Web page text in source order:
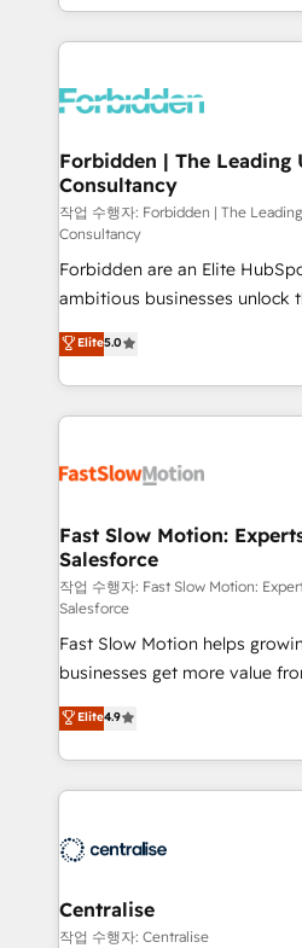
our commitment to data
Architecture : alignement des
prévisible, croissance mesurable. 🔌
Dynamics..), VOIP (Aircall,
Extensions (React), Serverless
Objects, thèmes HubL, agents
Secteurs : Industrie,
B2B, Immobilier, Viticulture, Finance. 🚀 Nos
: migration sécurisée,
Sales + Service Hub,
HubSpot temps réel, formation
projets livrés. Accrédités HubSpot CRM
Implementation, Data
Integration. 📩 Parlons de votre projet →
Forbidden | The Leading
Consultancy
작업 수행자: Forbidden | The
Consultancy
Forbidden are an Elite
ambitious businesses unlock
HubSpot. Too many businesses invest in HubSpot
but never see the ROI they
adoption, messy data, and
getting in the way. That’s where we come in. We
design, implement, and
services include: - Choosing the right HubSpot
package for your business - Full CRM, Marketing, and
Sales Hub implementations -
HubSpot Optimisation
Websites - RevOps projects &
Sales enablement and team
Implementation, CPQ
Payments Implementation" Based in Leeds and
London, we partner with
who are ready to turn
Elite5.0
Fast Slow Motion:
Salesforce
작업 수행자: Fast Slow Motion:
Salesforce
Fast Slow Motion helps
businesses get more value
building CRM, data,
that work in the real world.
Solutions Partner and
help companies design
that support their business.
complexity, adoption, data,
operationalize AI through
Elite4.9
Centralise
작업 수행자: Centralise